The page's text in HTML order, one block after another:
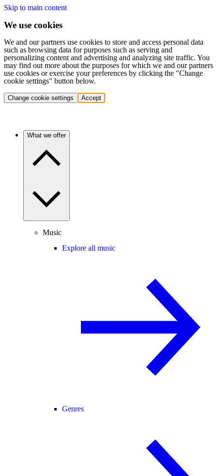
Skip to main content
We use cookies
We and our partners use cookies to store and access personal data
such as browsing data for purposes such as serving and
personalizing content and advertising and analyzing site traffic. You
may find out more about the purposes for which we and our partners
use cookies or exercise your preferences by clicking the "Change
cookie settings" button below.
Change cookie settings Accept
What we offer
Music
Explore all music
Genres